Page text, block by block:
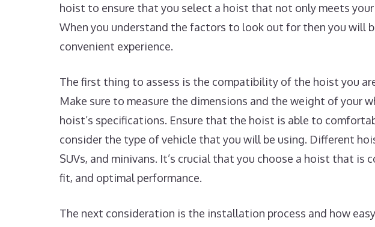
hoist to ensure that you select a hoist that not only meets
When you understand the factors to look out for then you will
convenient experience.
The first thing to assess is the compatibility of the hoist you
Make sure to measure the dimensions and the weight of your
hoist’s specifications. Ensure that the hoist is able to
consider the type of vehicle that you will be using. Different
SUVs, and minivans. It’s crucial that you choose a hoist that is
fit, and optimal performance.
The next consideration is the installation process and how